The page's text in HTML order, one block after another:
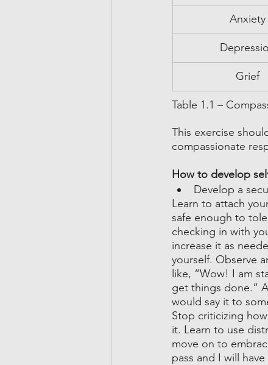
Anxiety
Grief
Table 1.1 –
This exercise
compassionate
How to develop
Develop a
Learn to attach
safe enough to
checking in with
increase it as
yourself. Observe
like, “Wow! I am
get things done.”
would say it to
Stop criticizing
it. Learn to use
move on to
pass and I will